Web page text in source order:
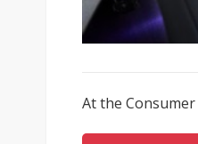
At the